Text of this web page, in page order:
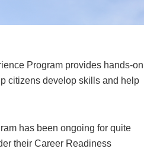
Program provides hands-on
citizens develop skills and help
has been ongoing for quite
their Career Readiness